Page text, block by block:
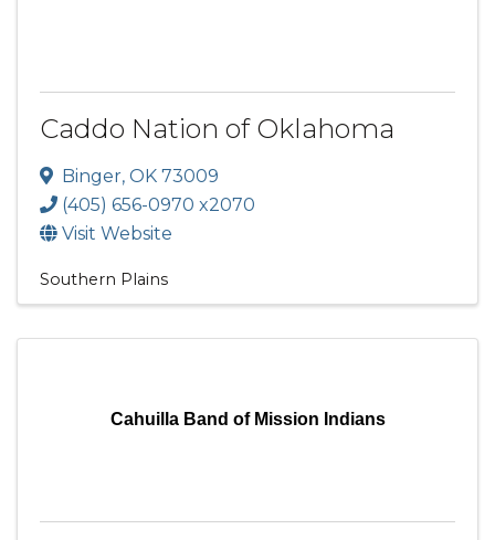
Caddo Nation of Oklahoma
Binger, OK 73009
(405) 656-0970 x2070
Visit Website
Southern Plains
Cahuilla Band of Mission Indians